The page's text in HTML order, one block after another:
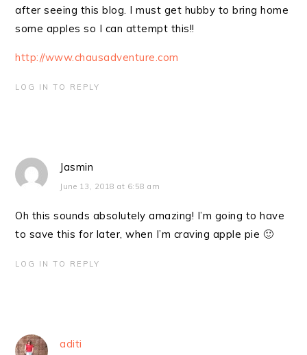
after seeing this blog. I must get hubby to bring home
some apples so I can attempt this!!
http://www.chausadventure.com
LOG IN TO REPLY
Jasmin
June 13, 2018 at 6:58 am
Oh this sounds absolutely amazing! I’m going to have
to save this for later, when I’m craving apple pie 🙂
LOG IN TO REPLY
aditi